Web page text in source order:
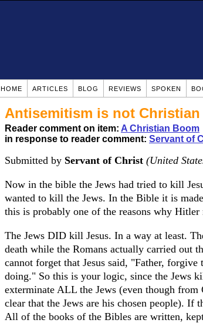
HOME ARTICLES BLOG REVIEWS SPOKEN
Antisemitism is not Christian
Reader comment on item: A Christian Boom
in response to reader comment: Servant of
Submitted by Servant of Christ (United
Now in the bible the Jews had tried to kill
wanted to kill the Jews. In the Bible it is
this is probably one of the reasons why Hitler
The Jews DID kill Jesus. In a way at least.
death while the Romans actually carried out
cannot forget that Jesus said, "Father,
doing." So this is your logic, since the Jews
exterminate ALL the Jews (even though from
clear that the Jews are his chosen people).
All of the books of the Bibles are written,